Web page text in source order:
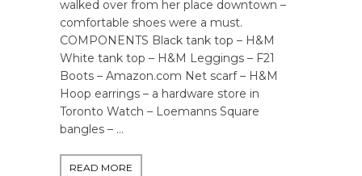
walked over from her place downtown –
comfortable shoes were a must.
COMPONENTS Black tank top – H&M
White tank top – H&M Leggings – F21
Boots – Amazon.com Net scarf – H&M
Hoop earrings – a hardware store in
Toronto Watch – Loemanns Square
bangles – …
READ MORE